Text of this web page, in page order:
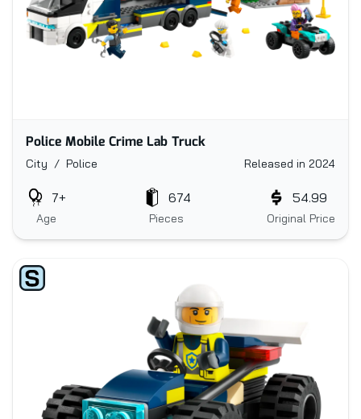
Police Mobile Crime Lab Truck
City / Police Released in 2024
Age
7+
Pieces
674
Original Price
54.99